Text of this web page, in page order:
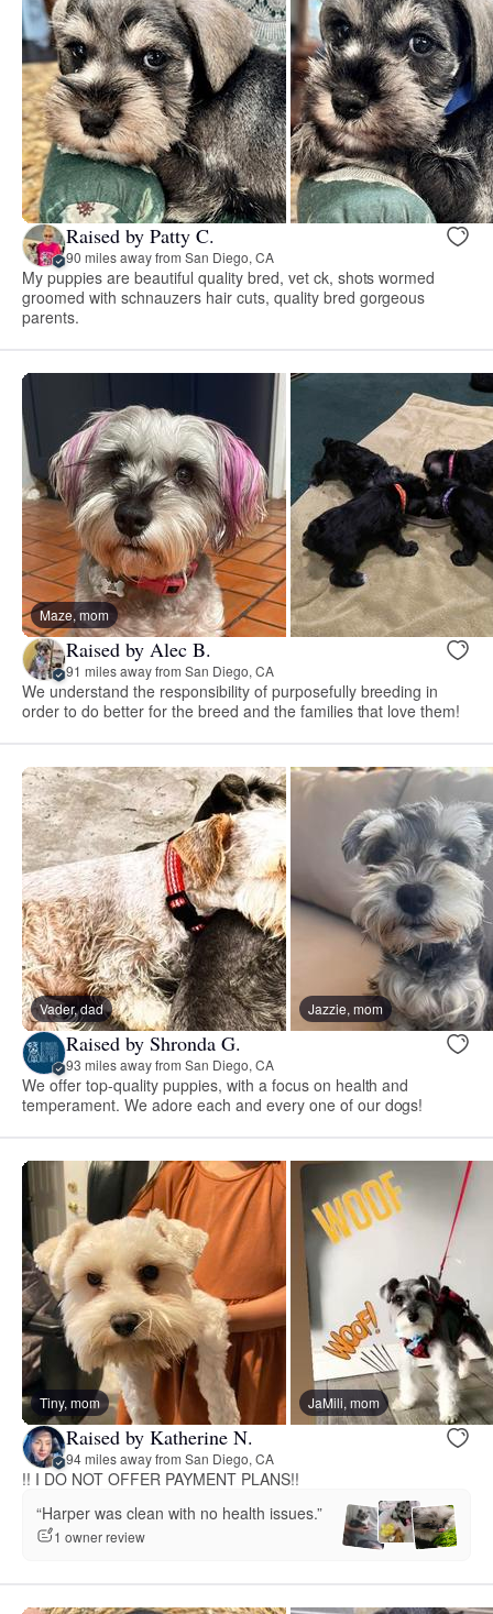
Raised by Patty C.
90 miles away from San Diego, CA
My puppies are beautiful quality bred, vet ck, shots wormed
groomed with schnauzers hair cuts, quality bred gorgeous
parents.
Maze, mom
Raised by Alec B.
91 miles away from San Diego, CA
We understand the responsibility of purposefully breeding in
order to do better for the breed and the families that love them!
Vader, dad Jazzie, mom
Raised by Shronda G.
93 miles away from San Diego, CA
We offer top-quality puppies, with a focus on health and
temperament. We adore each and every one of our dogs!
Tiny, mom JaMili, mom
Raised by Katherine N.
94 miles away from San Diego, CA
!! I DO NOT OFFER PAYMENT PLANS!!
“Harper was clean with no health issues.”
1 owner review